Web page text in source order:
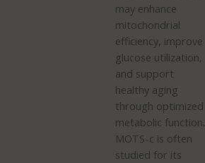
may enhance
mitochondrial
efficiency, improve
glucose utilization,
and support
healthy aging
through optimized
metabolic function.
MOTS-c is often
studied for its